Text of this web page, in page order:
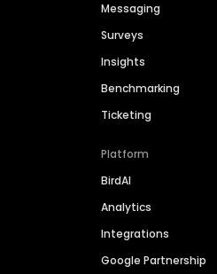
Messaging
Surveys
Insights
Benchmarking
Ticketing
Platform
BirdAI
Analytics
Integrations
Google Partnership